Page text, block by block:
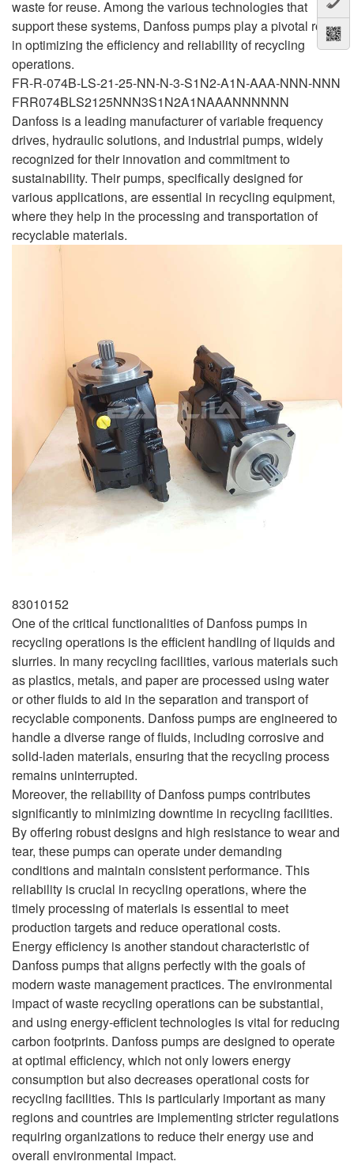
waste for reuse. Among the various technologies that
support these systems, Danfoss pumps play a pivotal role
in optimizing the efficiency and reliability of recycling
operations.
FR-R-074B-LS-21-25-NN-N-3-S1N2-A1N-AAA-NNN-NNN
FRR074BLS2125NNN3S1N2A1NAAANNNNNN
Danfoss is a leading manufacturer of variable frequency
drives, hydraulic solutions, and industrial pumps, widely
recognized for their innovation and commitment to
sustainability. Their pumps, specifically designed for
various applications, are essential in recycling equipment,
where they help in the processing and transportation of
recyclable materials.
83010152
One of the critical functionalities of Danfoss pumps in
recycling operations is the efficient handling of liquids and
slurries. In many recycling facilities, various materials such
as plastics, metals, and paper are processed using water
or other fluids to aid in the separation and transport of
recyclable components. Danfoss pumps are engineered to
handle a diverse range of fluids, including corrosive and
solid-laden materials, ensuring that the recycling process
remains uninterrupted.
Moreover, the reliability of Danfoss pumps contributes
significantly to minimizing downtime in recycling facilities.
By offering robust designs and high resistance to wear and
tear, these pumps can operate under demanding
conditions and maintain consistent performance. This
reliability is crucial in recycling operations, where the
timely processing of materials is essential to meet
production targets and reduce operational costs.
Energy efficiency is another standout characteristic of
Danfoss pumps that aligns perfectly with the goals of
modern waste management practices. The environmental
impact of waste recycling operations can be substantial,
and using energy-efficient technologies is vital for reducing
carbon footprints. Danfoss pumps are designed to operate
at optimal efficiency, which not only lowers energy
consumption but also decreases operational costs for
recycling facilities. This is particularly important as many
regions and countries are implementing stricter regulations
requiring organizations to reduce their energy use and
overall environmental impact.